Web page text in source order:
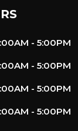
- 5:00PM
- 5:00PM
- 5:00PM
- 5:00PM